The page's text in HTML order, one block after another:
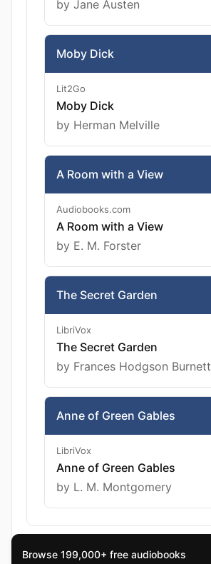
by Jane Austen
Moby Dick
Lit2Go
Moby Dick
by Herman Melville
A Room with a View
Audiobooks.com
A Room with a View
by E. M. Forster
The Secret Garden
LibriVox
The Secret Garden
by Frances Hodgson Burnett
Anne of Green Gables
LibriVox
Anne of Green Gables
by L. M. Montgomery
Browse 199,000+ free audiobooks